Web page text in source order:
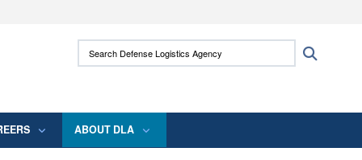
use HTTPS
means you’ve safely connected to the .mil
Search Defense Logistics Agency:
ABOUT DLA